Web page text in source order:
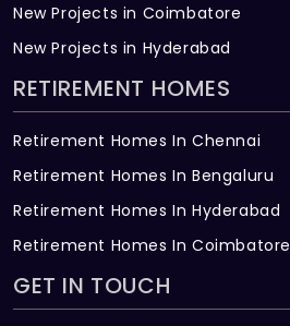
New Projects in Coimbatore
New Projects in Hyderabad
RETIREMENT HOMES
Retirement Homes In Chennai
Retirement Homes In Bengaluru
Retirement Homes In Hyderabad
Retirement Homes In Coimbatore
GET IN TOUCH